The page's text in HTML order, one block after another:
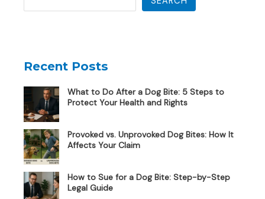
Recent Posts
What to Do After a Dog Bite: 5 Steps to
Protect Your Health and Rights
Provoked vs. Unprovoked Dog Bites: How It
Affects Your Claim
How to Sue for a Dog Bite: Step-by-Step
Legal Guide